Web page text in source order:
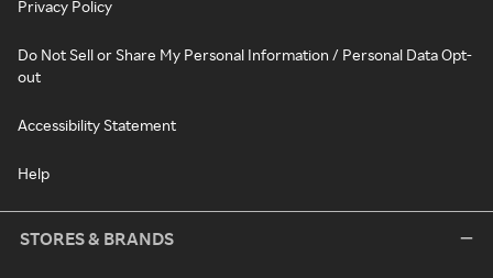
Privacy Policy
Do Not Sell or Share My Personal Information / Personal Data Opt-
out
Accessibility Statement
Help
STORES & BRANDS